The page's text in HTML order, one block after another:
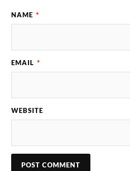
NAME *
EMAIL *
WEBSITE